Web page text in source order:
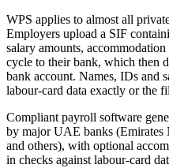
WPS applies to almost all
Employers upload a SIF
salary amounts,
cycle to their bank, which then
bank account. Names, IDs and
labour-card data exactly or the
Compliant payroll software
by major UAE banks
and others), with optional
in checks against labour-card